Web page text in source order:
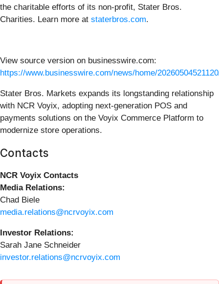
the charitable efforts of its non-profit, Stater Bros.
Charities. Learn more at staterbros.com.
View source version on businesswire.com:
https://www.businesswire.com/news/home/
Stater Bros. Markets expands its longstanding relationship
with NCR Voyix, adopting next‑generation POS and
payments solutions on the Voyix Commerce Platform to
modernize store operations.
Contacts
NCR Voyix Contacts
Media Relations:
Chad Biele
media.relations@ncrvoyix.com
Investor Relations:
Sarah Jane Schneider
investor.relations@ncrvoyix.com